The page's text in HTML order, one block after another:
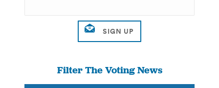
Filter The Voting News